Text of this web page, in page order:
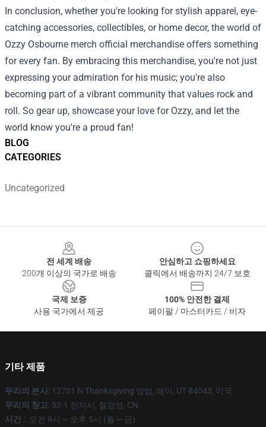
BLOG
CATEGORIES
Uncategorized
In conclusion, whether you're looking for stylish apparel, eye-
catching accessories, collectibles, or home decor, the world of
Ozzy Osbourne merch official merchandise offers something
for every fan. By embracing this merchandise, you're not just
expressing your admiration for his music; you're also
becoming part of a vibrant community that values rock and
roll. So gear up, showcase your love for Ozzy, and let the
world know you're a proud fan!
전 세계 배송
200개 이상의 국가로 배송
안심하고 쇼핑하세요
클릭에서 배송까지 24/7 보호
국제 보증
사용 국가에서 제공
100% 안전한 결제
페이팔 / 마스터카드 / 비자
기타 제품
우리의 본사: 12701 N Thanksgiving 방법, 레이, UT 84043, 미국
우리의 창고: 52-1 창지시, 절강성, CN
시간 :: 오전 9시 ~ 오후 5시 (월 ~ 금)